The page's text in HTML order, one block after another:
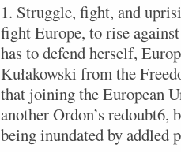
1. Struggle, fight, and
fight Europe, to rise
has to defend herself,
Kułakowski from the
that joining the European
another Ordon’s
being inundated by addled